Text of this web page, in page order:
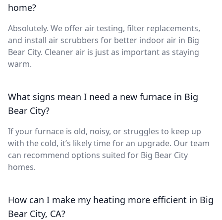
home?
Absolutely. We offer air testing, filter replacements,
and install air scrubbers for better indoor air in Big
Bear City. Cleaner air is just as important as staying
warm.
What signs mean I need a new furnace in Big
Bear City?
If your furnace is old, noisy, or struggles to keep up
with the cold, it’s likely time for an upgrade. Our team
can recommend options suited for Big Bear City
homes.
How can I make my heating more efficient in Big
Bear City, CA?